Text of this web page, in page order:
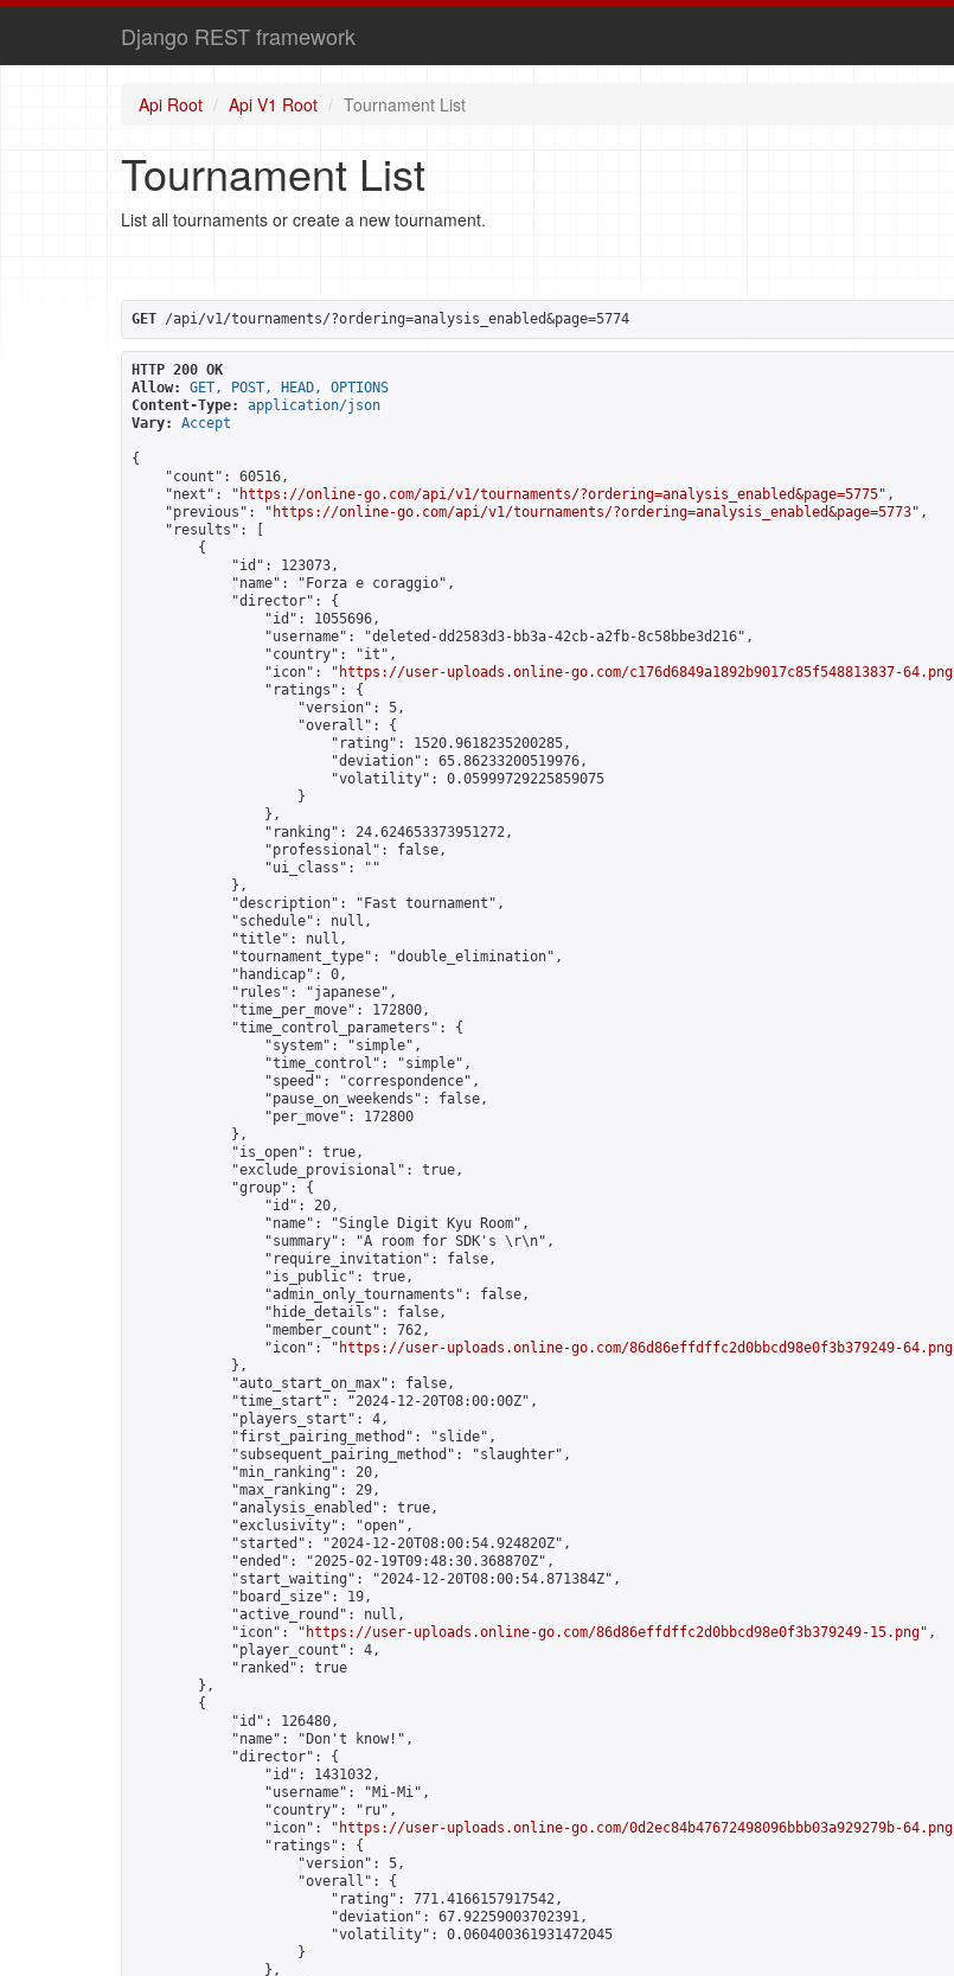
Django REST framework
Api Root Api V1 Root Tournament List
Tournament List
List all tournaments or create a new tournament.
GET /api/v1/tournaments/?ordering=analysis_enabled&page=5774
HTTP 200 OK
Allow:
GET, POST, HEAD, OPTIONS
Content-Type:
application/json
Vary:
Accept
{
    "count": 60516,
    "next": "
https://online-go.com/api/v1/tournaments/?ordering=analysis_enabled&page=5775",
    "previous": "
https://online-go.com/api/v1/tournaments/?ordering=analysis_enabled&page=5773",
    "results": [
        {
            "id": 123073,
            "name": "Forza e coraggio",
            "director": {
                "id": 1055696,
                "username": "deleted-dd2583d3-bb3a-42cb-a2fb-8c58bbe3d216",
                "country": "it",
                "icon": "
https://user-uploads.online-go.com/c176d6849a1892b9017c85f548813837-64.png
                "ratings": {
                    "version": 5,
                    "overall": {
                        "rating": 1520.9618235200285,
                        "deviation": 65.86233200519976,
                        "volatility": 0.05999729225859075
                    }
                },
                "ranking": 24.624653373951272,
                "professional": false,
                "ui_class": ""
            },
            "description": "Fast tournament",
            "schedule": null,
            "title": null,
            "tournament_type": "double_elimination",
            "handicap": 0,
            "rules": "japanese",
            "time_per_move": 172800,
            "time_control_parameters": {
                "system": "simple",
                "time_control": "simple",
                "speed": "correspondence",
                "pause_on_weekends": false,
                "per_move": 172800
            },
            "is_open": true,
            "exclude_provisional": true,
            "group": {
                "id": 20,
                "name": "Single Digit Kyu Room",
                "summary": "A room for SDK's \r\n",
                "require_invitation": false,
                "is_public": true,
                "admin_only_tournaments": false,
                "hide_details": false,
                "member_count": 762,
                "icon": "
https://user-uploads.online-go.com/86d86effdffc2d0bbcd98e0f3b379249-64.png
            },
            "auto_start_on_max": false,
            "time_start": "2024-12-20T08:00:00Z",
            "players_start": 4,
            "first_pairing_method": "slide",
            "subsequent_pairing_method": "slaughter",
            "min_ranking": 20,
            "max_ranking": 29,
            "analysis_enabled": true,
            "exclusivity": "open",
            "started": "2024-12-20T08:00:54.924820Z",
            "ended": "2025-02-19T09:48:30.368870Z",
            "start_waiting": "2024-12-20T08:00:54.871384Z",
            "board_size": 19,
            "active_round": null,
            "icon": "
https://user-uploads.online-go.com/86d86effdffc2d0bbcd98e0f3b379249-15.png",
            "player_count": 4,
            "ranked": true
        },
        {
            "id": 126480,
            "name": "Don't know!",
            "director": {
                "id": 1431032,
                "username": "Mi-Mi",
                "country": "ru",
                "icon": "
https://user-uploads.online-go.com/0d2ec84b47672498096bbb03a929279b-64.png
                "ratings": {
                    "version": 5,
                    "overall": {
                        "rating": 771.4166157917542,
                        "deviation": 67.92259003702391,
                        "volatility": 0.060400361931472045
                    }
                },